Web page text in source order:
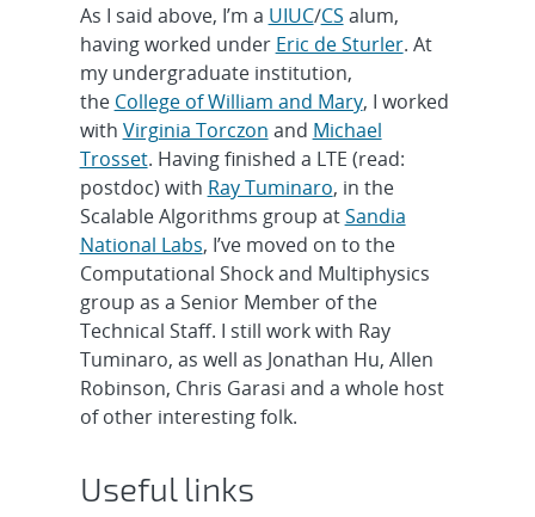
As I said above, I’m a UIUC/CS alum,
having worked under Eric de Sturler. At
my undergraduate institution,
the College of William and Mary, I worked
with Virginia Torczon and Michael
Trosset. Having finished a LTE (read:
postdoc) with Ray Tuminaro, in the
Scalable Algorithms group atSandia
National Labs, I’ve moved on to the
Computational Shock and Multiphysics
group as a Senior Member of the
Technical Staff. I still work with Ray
Tuminaro, as well as Jonathan Hu, Allen
Robinson, Chris Garasi and a whole host
of other interesting folk.
Useful links